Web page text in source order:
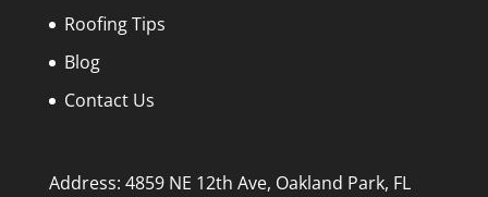
Roofing Tips
Blog
Contact Us
Address: 4859 NE 12th Ave, Oakland Park, FL